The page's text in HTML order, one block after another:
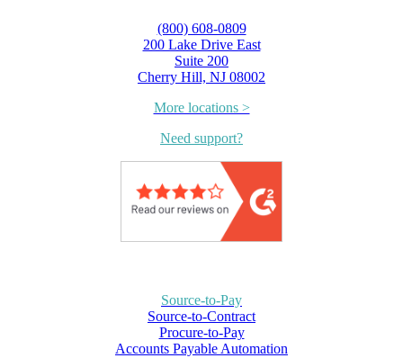
(800) 608-0809
200 Lake Drive East
Suite 200
Cherry Hill, NJ 08002
More locations >
Need support?
Source-to-Pay
Source-to-Contract
Procure-to-Pay
Accounts Payable Automation